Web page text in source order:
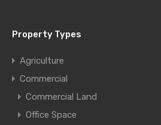
Property Types
Agriculture
Commercial
Commercial Land
Office Space